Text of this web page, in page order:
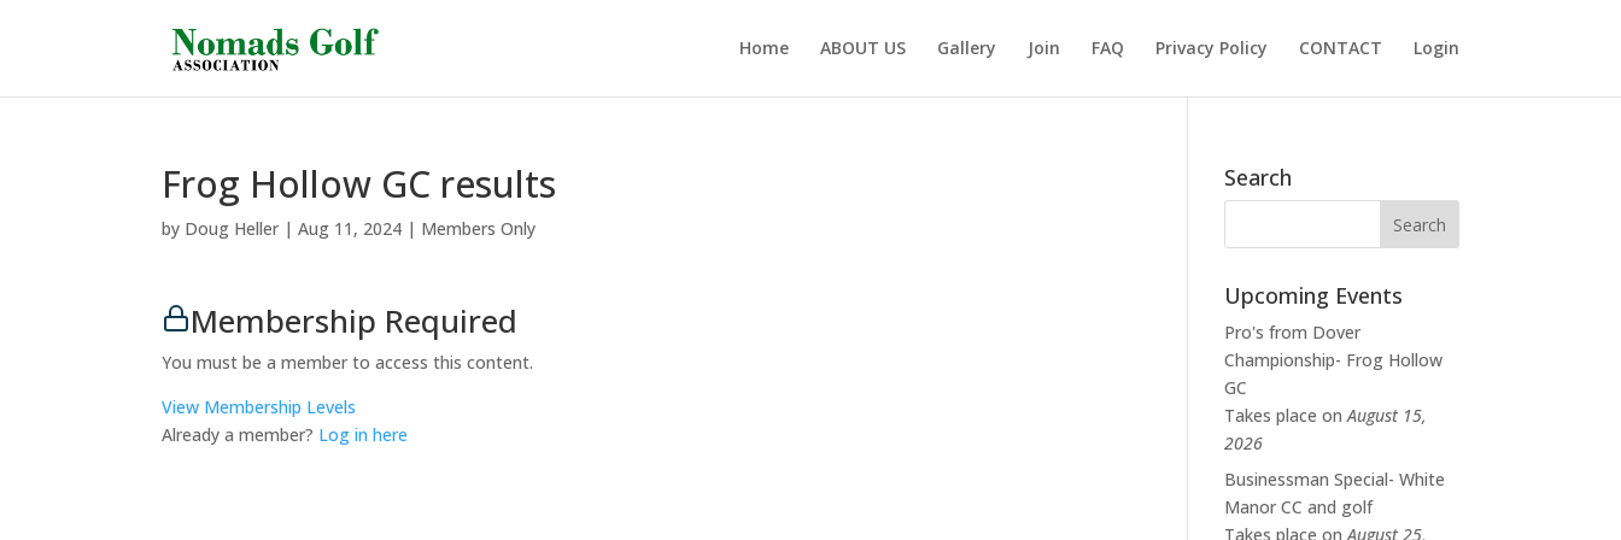
Home ABOUT US Gallery Join FAQ Privacy Policy CONTACT Login
Frog Hollow GC results
by Doug Heller |Aug 11, 2024 | Members Only
Membership Required
You must be a member to access this content.
View Membership Levels
Already a member? Log in here
Search
Upcoming Events
Pro's from Dover
Championship- Frog Hollow
GC
Takes place onAugust 15,
2026
Businessman Special- White
Manor CC and golf
Takes place onAugust 25,